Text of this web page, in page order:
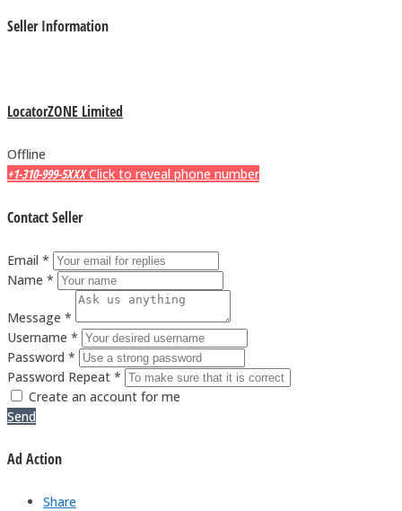
Seller Information
LocatorZONE Limited
Offline
+1-310-999-5XXX Click to reveal phone number
Contact Seller
Email *
Name *
Message *
Username *
Password *
Password Repeat *
Create an account for me
Send
Ad Action
Share